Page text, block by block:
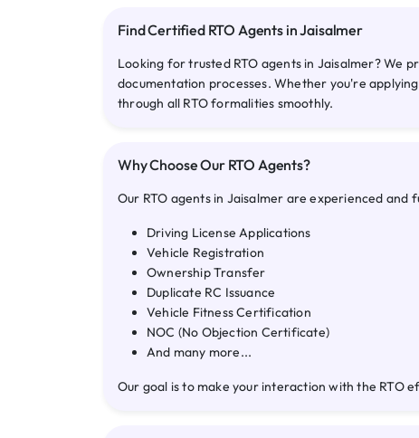
Find Certified RTO Agents in Jaisalmer
Looking for trusted RTO agents in Jaisalmer? We
documentation processes. Whether you're
through all RTO formalities smoothly.
Why Choose Our RTO Agents?
Our RTO agents in Jaisalmer are experienced
Driving License Applications
Vehicle Registration
Ownership Transfer
Duplicate RC Issuance
Vehicle Fitness Certification
NOC (No Objection Certificate)
And many more...
Our goal is to make your interaction with the RTO